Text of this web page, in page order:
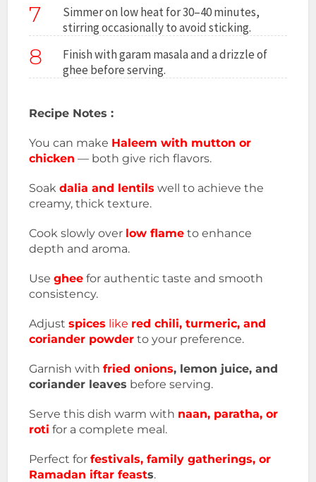
7
Simmer on low heat for 30–40 minutes,
stirring occasionally to avoid sticking.
8
Finish with garam masala and a drizzle of
ghee before serving.
Recipe Notes :
You can make Haleem with mutton or
chicken — both give rich flavors.
Soakdalia and lentils well to achieve the
creamy, thick texture.
Cook slowly over low flame to enhance
depth and aroma.
Useghee for authentic taste and smooth
consistency.
Adjustspices like red chili, turmeric, and
coriander powder to your preference.
Garnish withfried onions, lemon juice, and
coriander leaves before serving.
Serve this dish warm with naan, paratha, or
roti for a complete meal.
Perfect forfestivals, family gatherings, or
Ramadan iftar feasts.